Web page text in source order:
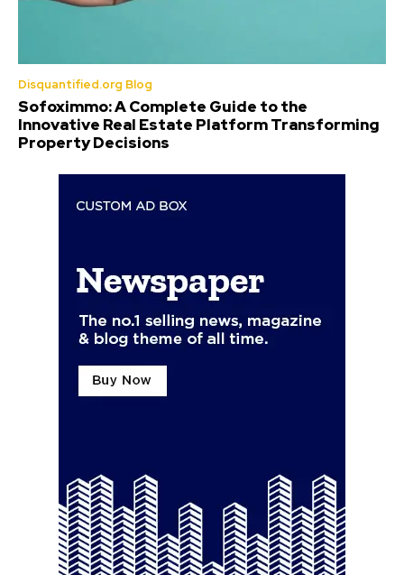
Disquantified.org Blog
Sofoximmo: A Complete Guide to the
Innovative Real Estate Platform Transforming
Property Decisions